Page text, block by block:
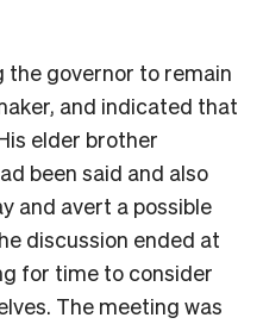
the governor to remain
and indicated that
elder brother
been said and also
and avert a possible
discussion ended at
for time to consider
The meeting was